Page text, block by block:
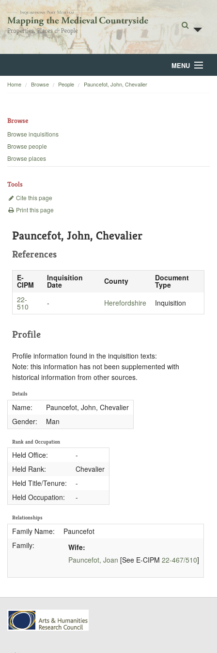
MENU
Home
Backgrounds
Home Browse People Pauncefot, John, Chevalier
Browse
Browse inquisitions
Browse people
Browse places
Tools
Cite this page
Print this page
Pauncefot, John, Chevalier
References
E-
CIPM
Inquisition
Date County Document
Type
22-
510 - Herefordshire Inquisition
Profile
Profile information found in the inquisition texts:
Note: this information has not been supplemented with
historical information from other sources.
Details
Name:
Pauncefot, John, Chevalier
Gender:
Man
Rank and Occupation
Held Office:
-
Held Rank:
Chevalier
Held Title/Tenure:
-
Held Occupation:
-
Relationships
Family Name:
Pauncefot
Family:
Wife:
Pauncefot, Joan [See E-CIPM 22-467/510]